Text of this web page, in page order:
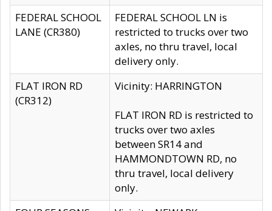
FEDERAL SCHOOL
LANE (CR380)
FEDERAL SCHOOL LN is
restricted to trucks over two
axles, no thru travel, local
delivery only.
FLAT IRON RD
(CR312)
Vicinity: HARRINGTON
FLAT IRON RD is restricted to
trucks over two axles
between SR14 and
HAMMONDTOWN RD, no
thru travel, local delivery
only.